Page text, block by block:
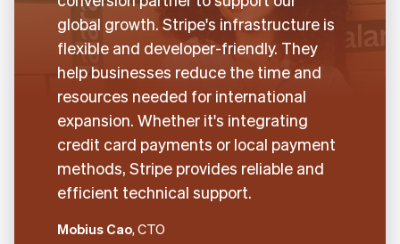
global growth. Stripe's infrastructure is
flexible and developer-friendly. They
help businesses reduce the time and
resources needed for international
expansion. Whether it's integrating
credit card payments or local payment
methods, Stripe provides reliable and
efficient technical support.
Mobius Cao, CTO